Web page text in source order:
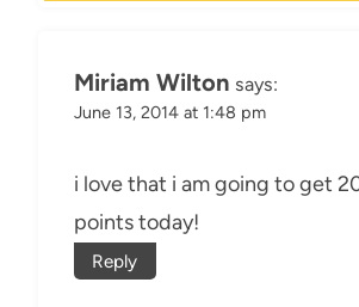
Miriam Wilton says:
June 13, 2014 at 1:48 pm
i love that i am going to get
points today!
Reply